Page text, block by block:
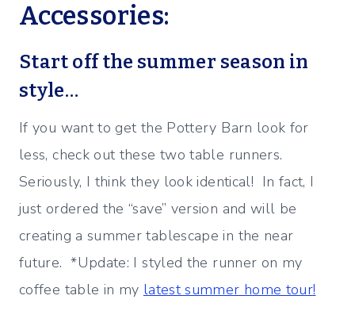
Accessories:
Start off the summer season in
style…
If you want to get the Pottery Barn look for
less, check out these two table runners.
Seriously, I think they look identical! In fact, I
just ordered the “save” version and will be
creating a summer tablescape in the near
future. *Update: I styled the runner on my
coffee table in my latest summer home tour!